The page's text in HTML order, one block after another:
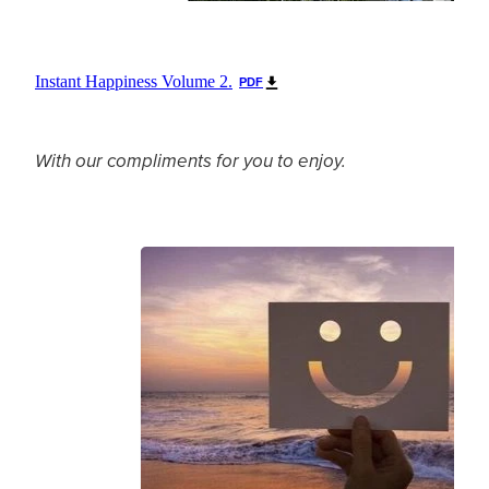
Instant Happiness Volume 2. PDF
With our compliments for you to enjoy.